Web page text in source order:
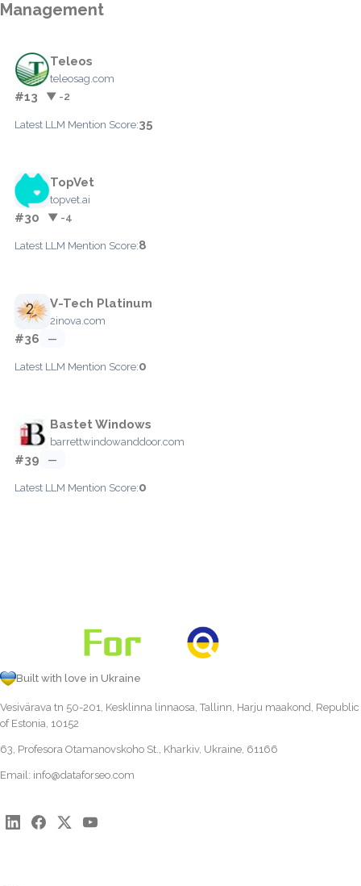
Management
Teleos
teleosag.com
#13 ▼ -2
Latest LLM Mention Score:35
TopVet
topvet.ai
#30 ▼ -4
Latest LLM Mention Score:8
V-Tech Platinum
2inova.com
#36 —
Latest LLM Mention Score:0
Bastet Windows
barrettwindowanddoor.com
#39 —
Latest LLM Mention Score:0
Built with love in Ukraine
Vesivärava tn 50-201, Kesklinna linnaosa, Tallinn, Harju maakond, Republic
of Estonia, 10152
63, Profesora Otamanovskoho St., Kharkiv, Ukraine, 61166
Email: info@dataforseo.com